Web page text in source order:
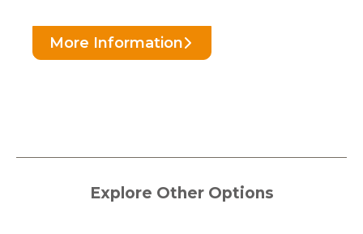
More Information
Explore Other Options